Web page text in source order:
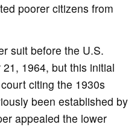
poorer citizens from
suit before the U.S.
1964, but this initial
citing the 1930s
been established by
appealed the lower